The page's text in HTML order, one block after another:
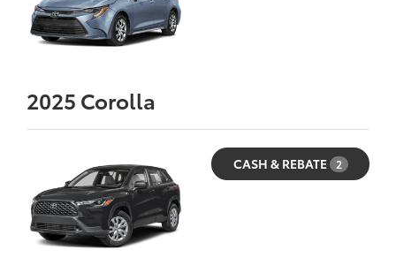
2025 Corolla
CASH & REBATE 2